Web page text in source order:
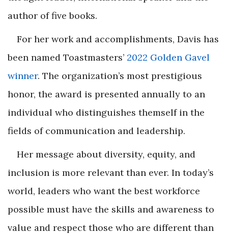
author of five books.
For her work and accomplishments, Davis has
been named Toastmasters’ 2022 Golden Gavel
winner. The organization’s most prestigious
honor, the award is presented annually to an
individual who distinguishes themself in the
fields of communication and leadership.
Her message about diversity, equity, and
inclusion is more relevant than ever. In today’s
world, leaders who want the best workforce
possible must have the skills and awareness to
value and respect those who are different than